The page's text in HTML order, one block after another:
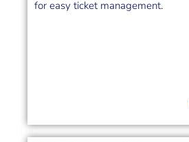
for easy ticket management.